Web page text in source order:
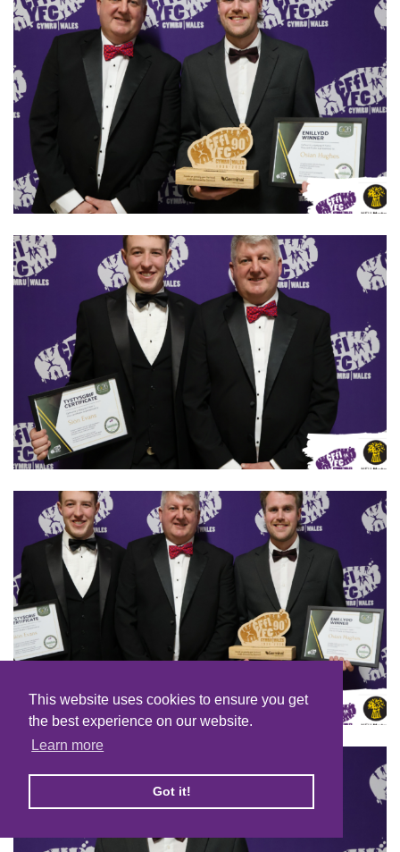
This website uses cookies to ensure you get
the best experience on our website.
Learn more
Got it!